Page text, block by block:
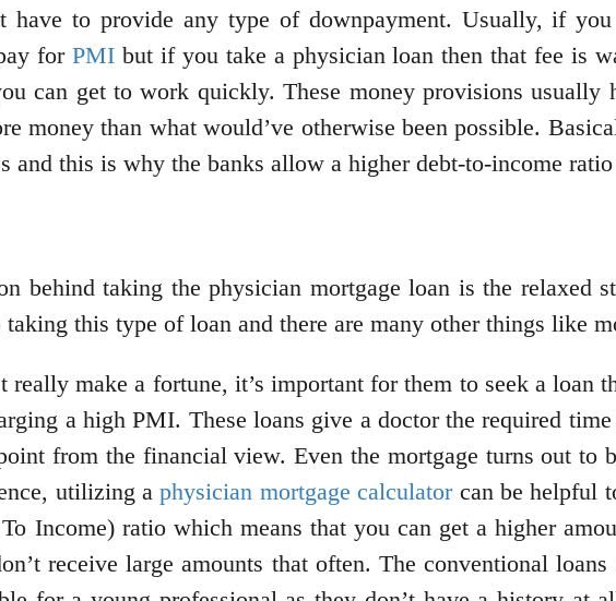
have to provide any type of downpayment. Usually, if
forPMI but if you take a physician loan then that fee is
can get to work quickly. These money provisions
money than what would’ve otherwise been possible.
and this is why the banks allow a higher debt-to-income
behind taking the physician mortgage loan is the relaxed
taking this type of loan and there are many other things like
really make a fortune, it’s important for them to seek a loan
a high PMI. These loans give a doctor the required
from the financial view. Even the mortgage turns out to
utilizing aphysician mortgage calculatorcan be helpful
Income) ratio which means that you can get a higher
receive large amounts that often. The conventional